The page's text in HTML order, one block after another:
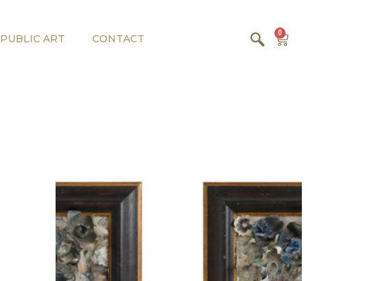
PUBLIC ART CONTACT 0